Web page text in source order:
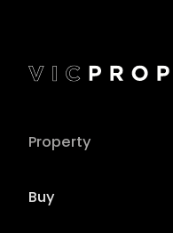
Property
Buy